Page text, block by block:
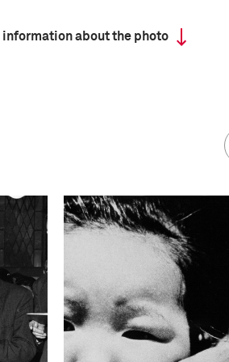
information about the photo